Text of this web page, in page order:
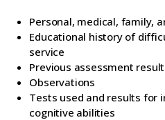
Personal, medical, family,
Educational history of
service
Previous assessment
Observations
Tests used and results for
cognitive abilities